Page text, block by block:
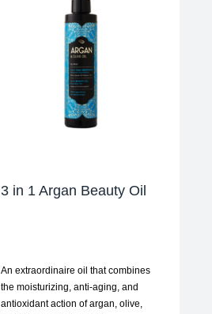
3 in 1 Argan Beauty Oil
An extraordinaire oil that combines
the moisturizing, anti-aging, and
antioxidant action of argan, olive,